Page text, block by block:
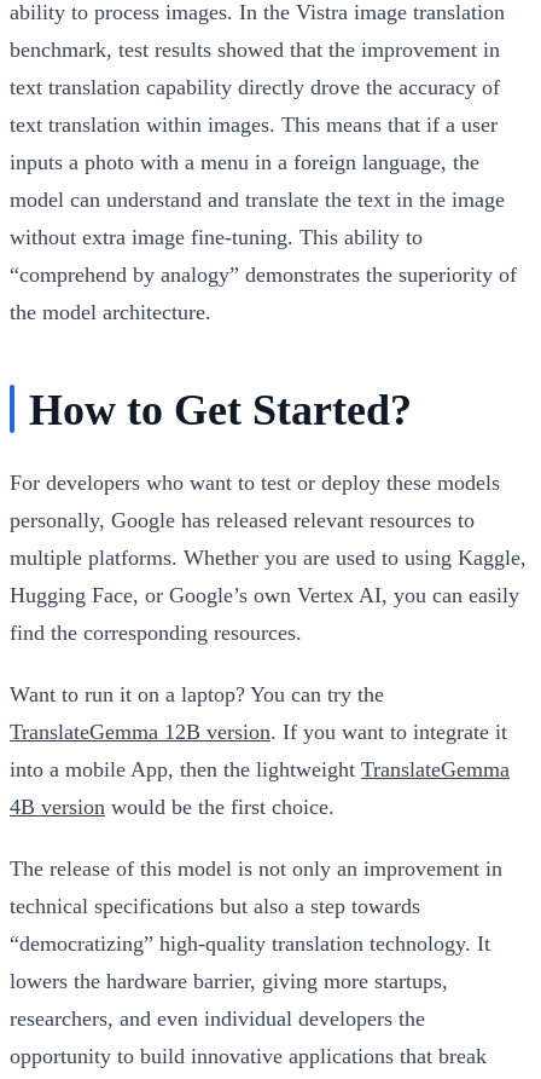
ability to process images. In the Vistra image translation
benchmark, test results showed that the improvement in
text translation capability directly drove the accuracy of
text translation within images. This means that if a user
inputs a photo with a menu in a foreign language, the
model can understand and translate the text in the image
without extra image fine-tuning. This ability to
“comprehend by analogy” demonstrates the superiority of
the model architecture.
How to Get Started?
For developers who want to test or deploy these models
personally, Google has released relevant resources to
multiple platforms. Whether you are used to using Kaggle,
Hugging Face, or Google’s own Vertex AI, you can easily
find the corresponding resources.
Want to run it on a laptop? You can try the
TranslateGemma 12B version. If you want to integrate it
into a mobile App, then the lightweight TranslateGemma
4B version would be the first choice.
The release of this model is not only an improvement in
technical specifications but also a step towards
“democratizing” high-quality translation technology. It
lowers the hardware barrier, giving more startups,
researchers, and even individual developers the
opportunity to build innovative applications that break